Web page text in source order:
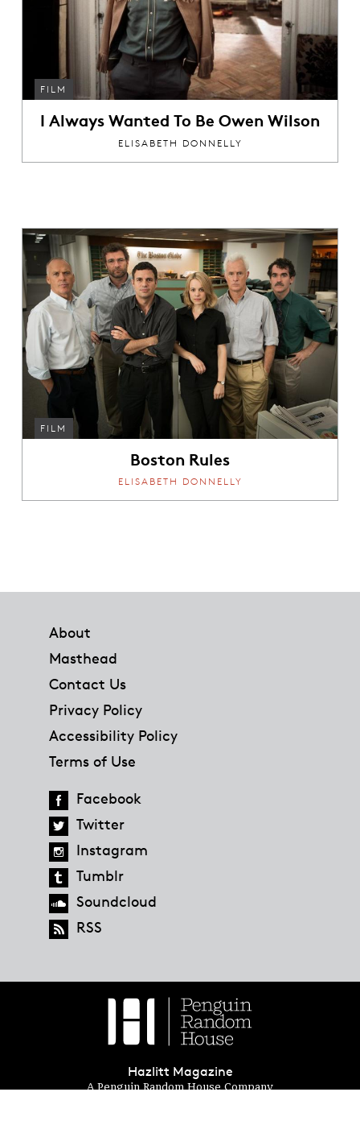
FILM
I Always Wanted To Be Owen Wilson
ELISABETH DONNELLY
FILM
Boston Rules
ELISABETH DONNELLY
About
Masthead
Contact Us
Privacy Policy
Accessibility Policy
Terms of Use
Facebook
Twitter
Instagram
Tumblr
Soundcloud
RSS
Hazlitt Magazine
A Penguin Random House Company